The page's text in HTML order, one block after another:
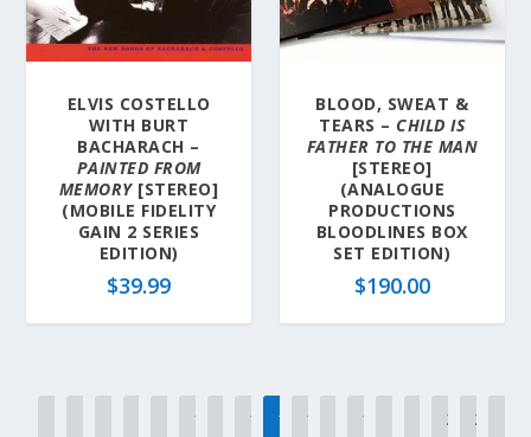
ELVIS COSTELLO
WITH BURT
BACHARACH –
PAINTED FROM
MEMORY[STEREO]
(MOBILE FIDELITY
GAIN 2 SERIES
EDITION)
$39.99
BLOOD, SWEAT &
TEARS – CHILD IS
FATHER TO THE MAN
[STEREO]
(ANALOGUE
PRODUCTIONS
BLOODLINES BOX
SET EDITION)
$190.00
12 14 15 16 18 21 22